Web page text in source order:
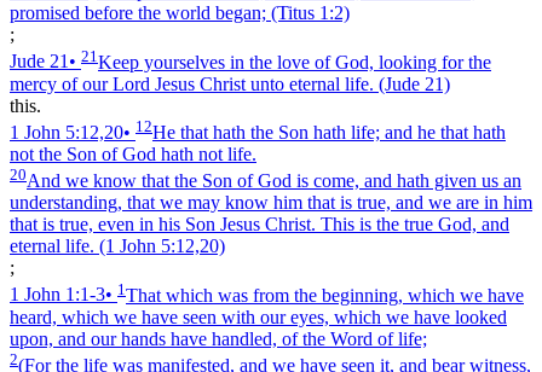
promised before the world began; (Titus 1:2)
;
Jude 21• 21 Keep yourselves in the love of God, looking for the
mercy of our Lord Jesus Christ unto eternal life. (Jude 21)
this.
1 John 5:12,20• 12He that hath the Son hath life; and he that hath
not the Son of God hath not life.
20And we know that the Son of God is come, and hath given us an
understanding, that we may know him that is true, and we are in him
that is true, even in his Son Jesus Christ. This is the true God, and
eternal life. (1 John 5:12,20)
;
1 John 1:1‑3• 1 That which was from the beginning, which we have
heard, which we have seen with our eyes, which we have looked
upon, and our hands have handled, of the Word of life;
2(For the life was manifested, and we have seen it, and bear witness,